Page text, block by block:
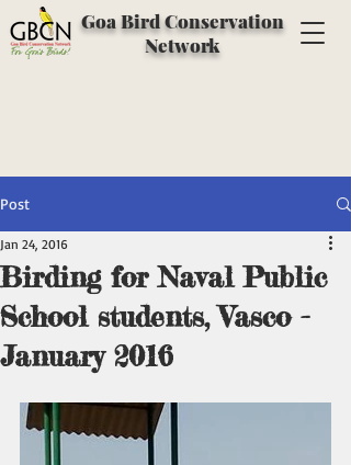
Goa Bird Conservation
Network
Post
Birding for Naval Public
School students, Vasco -
January 2016
Jan 24, 2016